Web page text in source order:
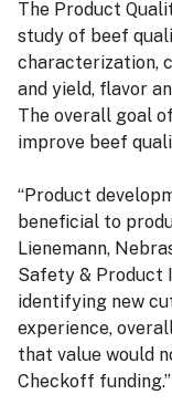
The Product
study of beef
characterization,
and yield, flavor
The overall goal
improve beef
“Product
beneficial to
Lienemann,
Safety & Product
identifying new
experience,
that value would
Checkoff funding.”